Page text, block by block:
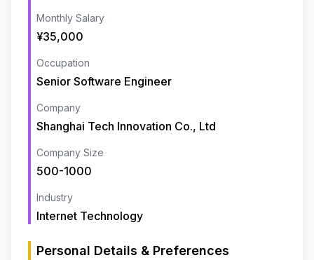
Monthly Salary
¥35,000
Occupation
Senior Software Engineer
Company
Shanghai Tech Innovation Co., Ltd
Company Size
500-1000
Industry
Internet Technology
Personal Details & Preferences